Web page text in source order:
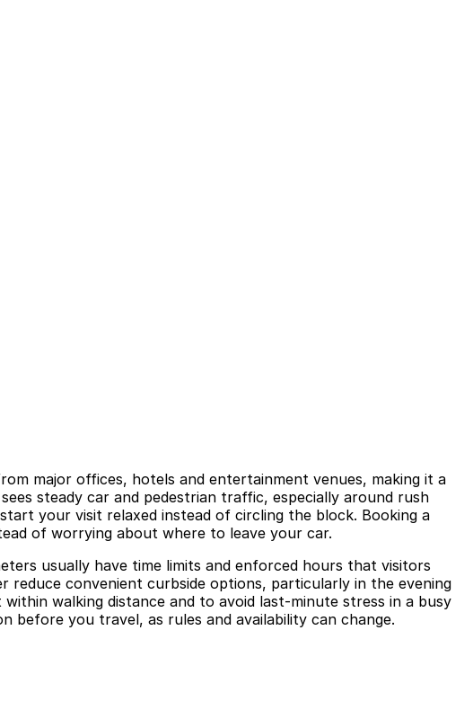
major offices, hotels and entertainment venues, making it a
steady car and pedestrian traffic, especially around rush
your visit relaxed instead of circling the block. Booking a
of worrying about where to leave your car.
usually have time limits and enforced hours that visitors
convenient curbside options, particularly in the evening
walking distance and to avoid last-minute stress in a busy
you travel, as rules and availability can change.